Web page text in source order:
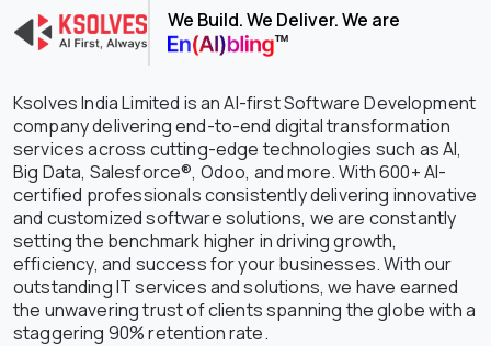
We Build. We Deliver. We are
Ksolves India Limited is an AI-first Software Development
company delivering end-to-end digital transformation
services across cutting-edge technologies such as AI,
Big Data, Salesforce®, Odoo, and more. With 600+ AI-
certified professionals consistently delivering innovative
and customized software solutions, we are constantly
setting the benchmark higher in driving growth,
efficiency, and success for your businesses. With our
outstanding IT services and solutions, we have earned
the unwavering trust of clients spanning the globe with a
staggering 90% retention rate.